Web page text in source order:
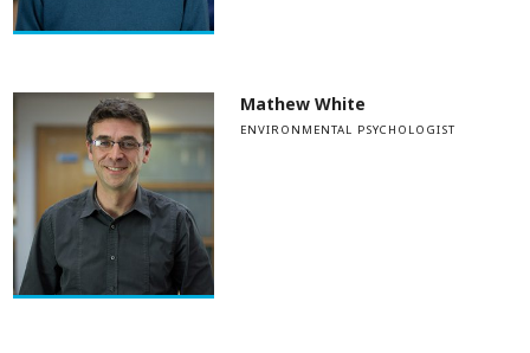
Mathew White
ENVIRONMENTAL PSYCHOLOGIST